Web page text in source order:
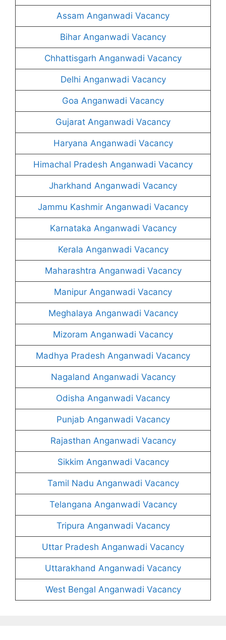
Assam Anganwadi Vacancy
Bihar Anganwadi Vacancy
Chhattisgarh Anganwadi Vacancy
Delhi Anganwadi Vacancy
Goa Anganwadi Vacancy
Gujarat Anganwadi Vacancy
Haryana Anganwadi Vacancy
Himachal Pradesh Anganwadi Vacancy
Jharkhand Anganwadi Vacancy
Jammu Kashmir Anganwadi Vacancy
Karnataka Anganwadi Vacancy
Kerala Anganwadi Vacancy
Maharashtra Anganwadi Vacancy
Manipur Anganwadi Vacancy
Meghalaya Anganwadi Vacancy
Mizoram Anganwadi Vacancy
Madhya Pradesh Anganwadi Vacancy
Nagaland Anganwadi Vacancy
Odisha Anganwadi Vacancy
Punjab Anganwadi Vacancy
Rajasthan Anganwadi Vacancy
Sikkim Anganwadi Vacancy
Tamil Nadu Anganwadi Vacancy
Telangana Anganwadi Vacancy
Tripura Anganwadi Vacancy
Uttar Pradesh Anganwadi Vacancy
Uttarakhand Anganwadi Vacancy
West Bengal Anganwadi Vacancy